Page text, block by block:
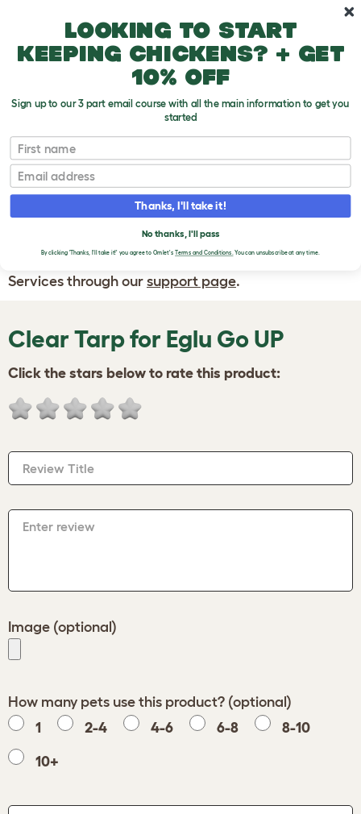
WRITE A
REVIEW
If you have any questions about your order
or are unhappy with the service you have
received, please contact Omlet Customer
Services through our support page.
Clear Tarp for Eglu Go UP
Click the stars below to rate this product:
Review Title
Enter review
Image (optional)
How many pets use this product? (optional)
1
2-4 4-6 6-8 8-10
10+
Looking to start
keeping chickens? + get
10% off
Sign up to our 3 part email course with all the main information to get you
started
First name
Email
Thanks, I'll take it!
No thanks, I'll pass
By clicking 'Thanks, I'll take it!' you agree to Omlet's Terms and Conditions.You can unsubscribe at any time.